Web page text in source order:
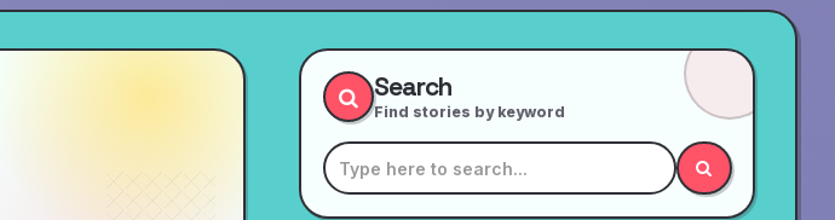
Search
Find stories by keyword